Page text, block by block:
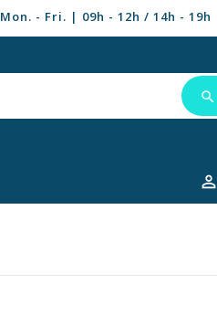
Mon. - Fri. | 09h - 12h / 14h - 19h
